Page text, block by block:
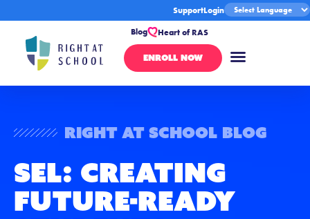
SupportLogin
Blog
Heart of RAS
ENROLL NOW
Right At School Blog
SEL: Creating
Future-Ready